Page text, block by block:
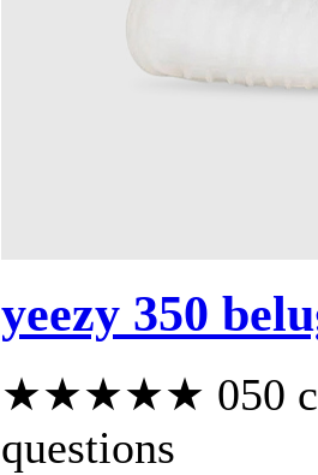
yeezy 350
★★★★★ 050
questions